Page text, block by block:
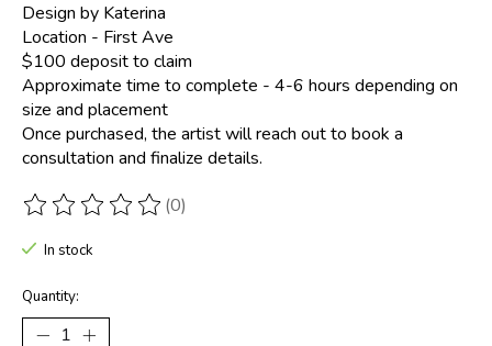
Design by Katerina
Location - First Ave
$100 deposit to claim
Approximate time to complete - 4-6 hours depending on
size and placement
Once purchased, the artist will reach out to book a
consultation and finalize details.
The rating of this product is
(0)
In stock
Quantity: